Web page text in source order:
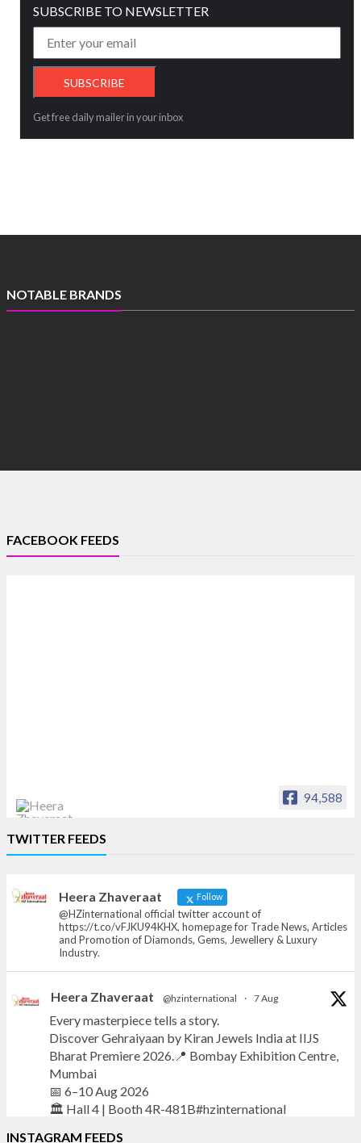
SUBSCRIBE TO NEWSLETTER
Get free daily mailer in your inbox
NOTABLE BRANDS
FACEBOOK FEEDS
94,588
News, Articles and Promotion of D
TWITTER FEEDS
Heera Zhaveraat Follow
@HZinternational official twitter account of
https://t.co/vFJKU94KHX, homepage for Trade News, Articles
and Promotion of Diamonds, Gems, Jewellery & Luxury
Industry.
Heera Zhaveraat @hzinternational · 7 Aug
Every masterpiece tells a story.
Discover Gehraiyaan by Kiran Jewels India at IIJS
Bharat Premiere 2026.📍 Bombay Exhibition Centre,
Mumbai
📅 6–10 Aug 2026
🏛️ Hall 4 | Booth 4R-481B#hzinternational
INSTAGRAM FEEDS